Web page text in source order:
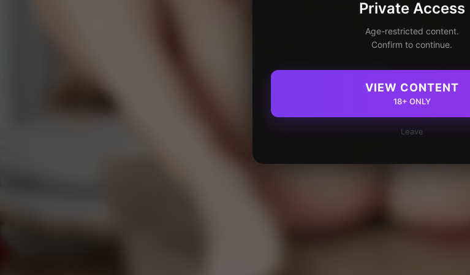
Private Access
Age-restricted content.
Confirm to continue.
VIEW CONTENT
18+ ONLY
Leave